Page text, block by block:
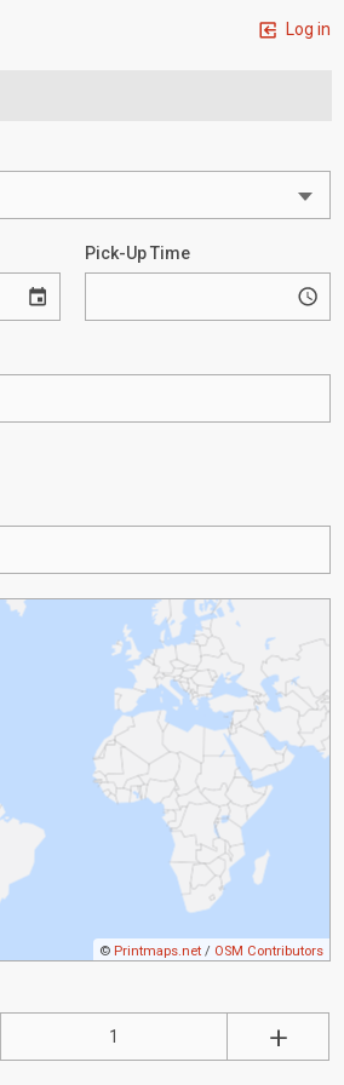
Log in
Pick-Up Time
© Printmaps.net / OSM Contributors